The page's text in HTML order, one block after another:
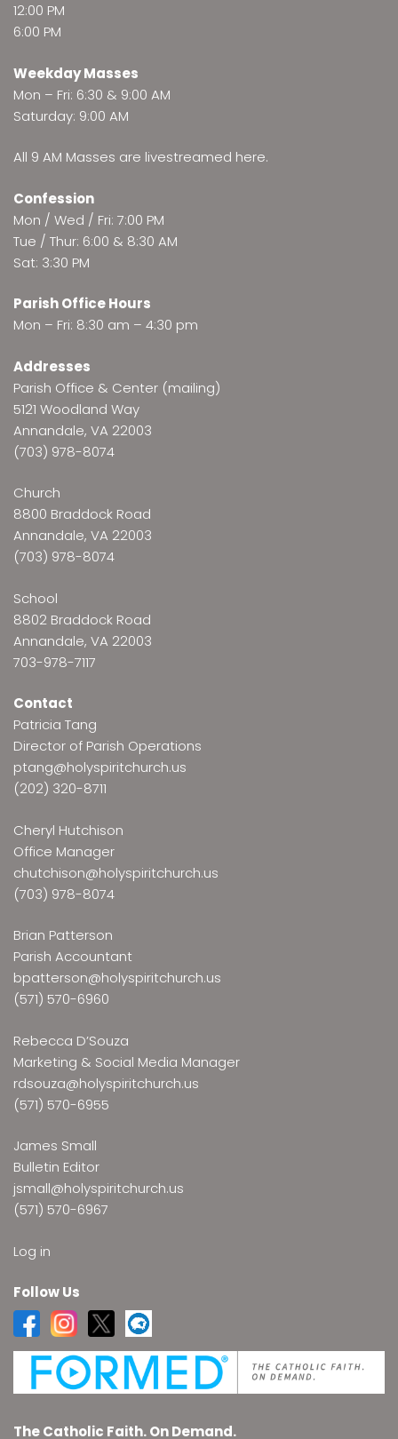
12:00 PM
6:00 PM
Weekday Masses
Mon – Fri: 6:30 & 9:00 AM
Saturday: 9:00 AM
All 9 AM Masses are livestreamed here.
Confession
Mon / Wed / Fri: 7:00 PM
Tue / Thur: 6:00 & 8:30 AM
Sat: 3:30 PM
Parish Office Hours
Mon – Fri: 8:30 am – 4:30 pm
Addresses
Parish Office & Center (mailing)
5121 Woodland Way
Annandale, VA 22003
(703) 978-8074
Church
8800 Braddock Road
Annandale, VA 22003
(703) 978-8074
School
8802 Braddock Road
Annandale, VA 22003
703-978-7117
Contact
Patricia Tang
Director of Parish Operations
ptang@holyspiritchurch.us
(202) 320-8711
Cheryl Hutchison
Office Manager
chutchison@holyspiritchurch.us
(703) 978-8074
Brian Patterson
Parish Accountant
bpatterson@holyspiritchurch.us
(571) 570-6960
Rebecca D’Souza
Marketing & Social Media Manager
rdsouza@holyspiritchurch.us
(571) 570-6955
James Small
Bulletin Editor
jsmall@holyspiritchurch.us
(571) 570-6967
Log in
Follow Us
The Catholic Faith. On Demand.